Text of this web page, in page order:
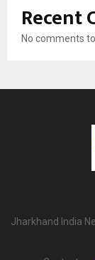
Recent
No comments
Jharkhand India